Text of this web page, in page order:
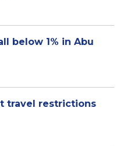
below 1% in Abu
travel restrictions